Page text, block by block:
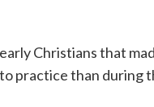
Christians that
practice than during